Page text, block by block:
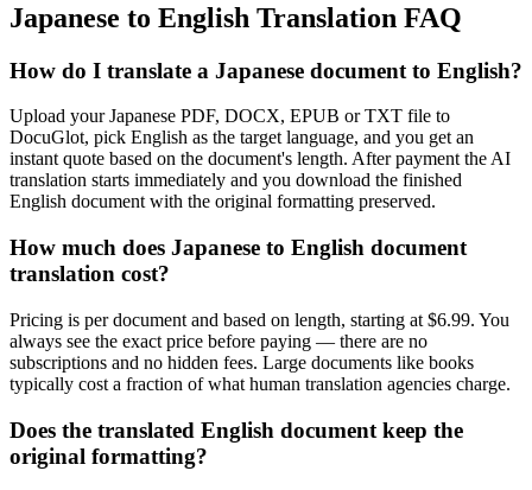
Japanese to English Translation FAQ
How do I translate a Japanese document to English?
Upload your Japanese PDF, DOCX, EPUB or TXT file to
DocuGlot, pick English as the target language, and you get an
instant quote based on the document's length. After payment the AI
translation starts immediately and you download the finished
English document with the original formatting preserved.
How much does Japanese to English document
translation cost?
Pricing is per document and based on length, starting at $6.99. You
always see the exact price before paying — there are no
subscriptions and no hidden fees. Large documents like books
typically cost a fraction of what human translation agencies charge.
Does the translated English document keep the
original formatting?